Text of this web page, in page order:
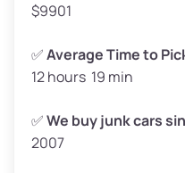
Avg Weight (lbs)
Weight (tons)
Low Value ($150/ton)
$9901
✅Average Time to
12 hours 19 min
✅We buy junk cars
2007